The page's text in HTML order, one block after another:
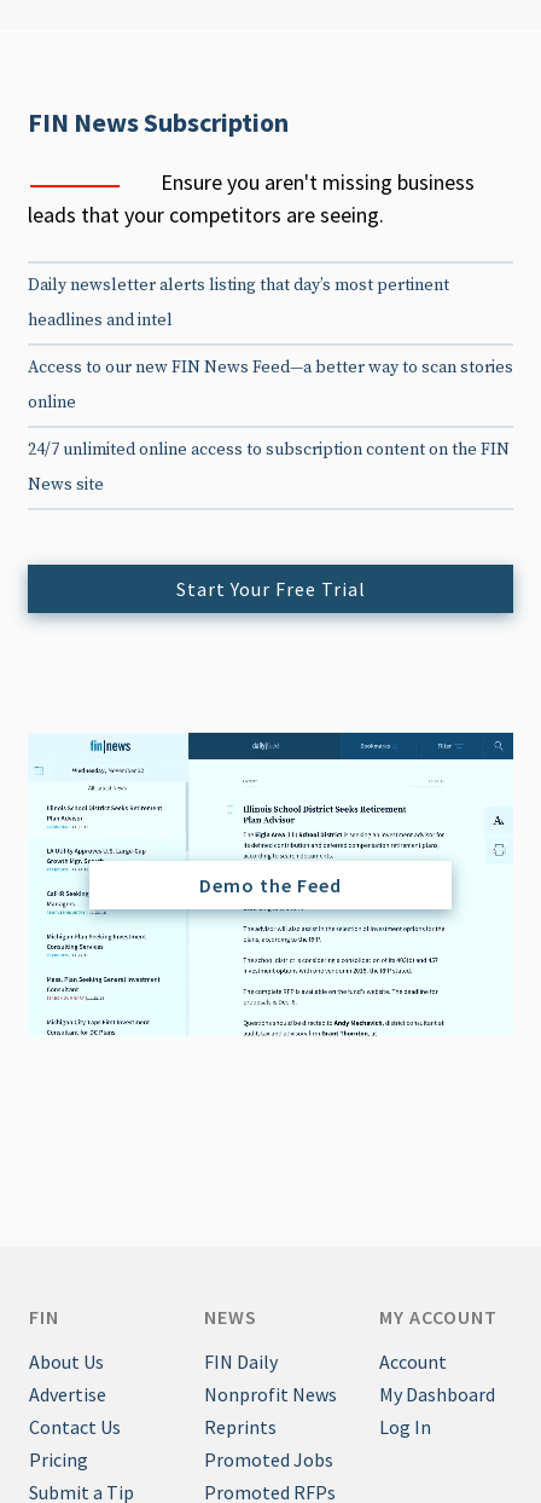
FIN News Subscription
Ensure you aren't missing business
leads that your competitors are seeing.
Daily newsletter alerts listing that day’s most pertinent
headlines and intel
Access to our new FIN News Feed—a better way to scan stories
online
24/7 unlimited online access to subscription content on the FIN
News site
Start Your Free Trial
Demo the Feed
FIN
About Us
Advertise
Contact Us
Pricing
Submit a Tip
NEWS
FIN Daily
Nonprofit News
Reprints
Promoted Jobs
Promoted RFPs
MY ACCOUNT
Account
My Dashboard
Log In